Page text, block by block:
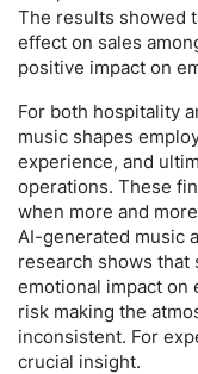
The results showed
effect on sales
positive impact on
For both hospitality
music shapes
experience, and
operations. These
when more and
AI-generated music
research shows that
emotional impact on
risk making the
inconsistent. For
crucial insight.